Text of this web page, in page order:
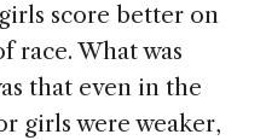
score better on
race. What was
that even in the
girls were weaker,